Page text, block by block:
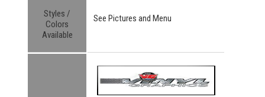
Styles /
Colors
Available
See Pictures and Menu